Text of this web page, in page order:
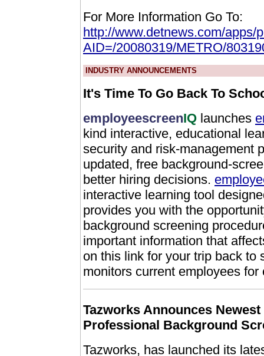
For More Information Go To:
http://www.detnews.com/apps/
AID=/20080319/METRO/
INDUSTRY ANNOUNCEMENTS
It's Time To Go Back To
employeescreenIQ launches
kind interactive, educational
security and risk-management
updated, free background-
better hiring decisions.
interactive learning tool
provides you with the
background screening
important information that
on this link for your trip back to
monitors current employees for
Tazworks Announces
Professional Background
Tazworks, has launched its